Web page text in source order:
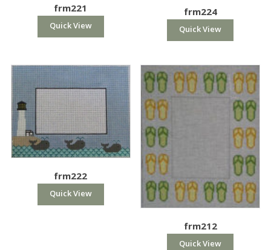
frm221
Quick View
frm224
Quick View
frm222
Quick View
frm212
Quick View